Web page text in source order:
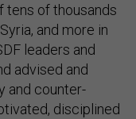
tens of thousands
and more in
leaders and
advised and
and counter-
disciplined